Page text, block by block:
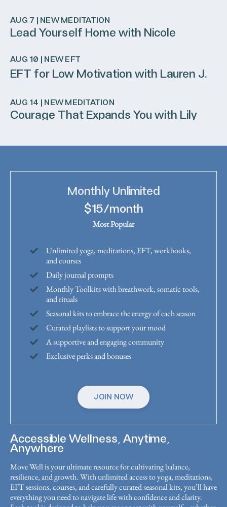
AUG 7 | NEW MEDITATION
Lead Yourself Home with Nicole
AUG 10 | NEW EFT
EFT for Low Motivation with Lauren J.
AUG 14 | NEW MEDITATION
Courage That Expands You with Lily
Monthly Unlimited
$15/month
Most Popular
Unlimited yoga, meditations, EFT, workbooks,
and courses
Daily journal prompts
Monthly Toolkits with breathwork, somatic tools,
and rituals
Seasonal kits to embrace the energy of each season
Curated playlists to support your mood
A supportive and engaging community
Exclusive perks and bonuses
JOIN NOW
Accessible Wellness, Anytime,
Anywhere
Move Well is your ultimate resource for cultivating balance,
resilience, and growth. With unlimited access to yoga, meditations,
EFT sessions, courses, and carefully curated seasonal kits, you’ll have
everything you need to navigate life with confidence and clarity.